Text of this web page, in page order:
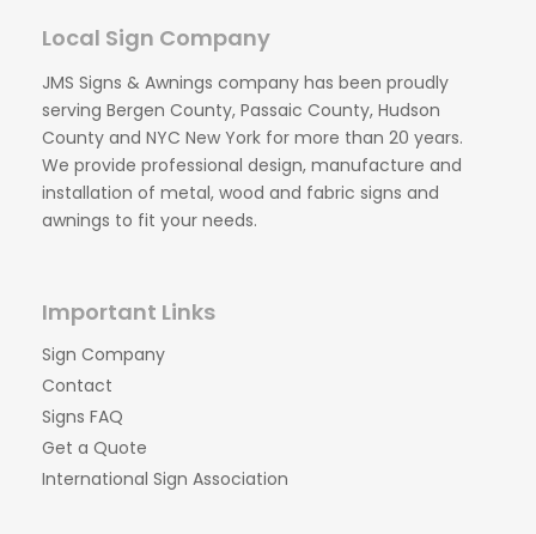
Local Sign Company
JMS Signs & Awnings company has been proudly
serving Bergen County, Passaic County, Hudson
County and NYC New York for more than 20 years.
We provide professional design, manufacture and
installation of metal, wood and fabric signs and
awnings to fit your needs.
Important Links
Sign Company
Contact
Signs FAQ
Get a Quote
International Sign Association